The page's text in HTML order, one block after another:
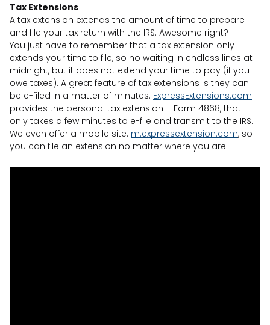
Tax Extensions
A tax extension extends the amount of time to prepare
and file your tax return with the IRS. Awesome right?
You just have to remember that a tax extension only
extends your time to file, so no waiting in endless lines at
midnight, but it does not extend your time to pay (if you
owe taxes). A great feature of tax extensions is they can
be e-filed in a matter of minutes. ExpressExtensions.com
provides the personal tax extension – Form 4868, that
only takes a few minutes to e-file and transmit to the IRS.
We even offer a mobile site: m.expressextension.com, so
you can file an extension no matter where you are.